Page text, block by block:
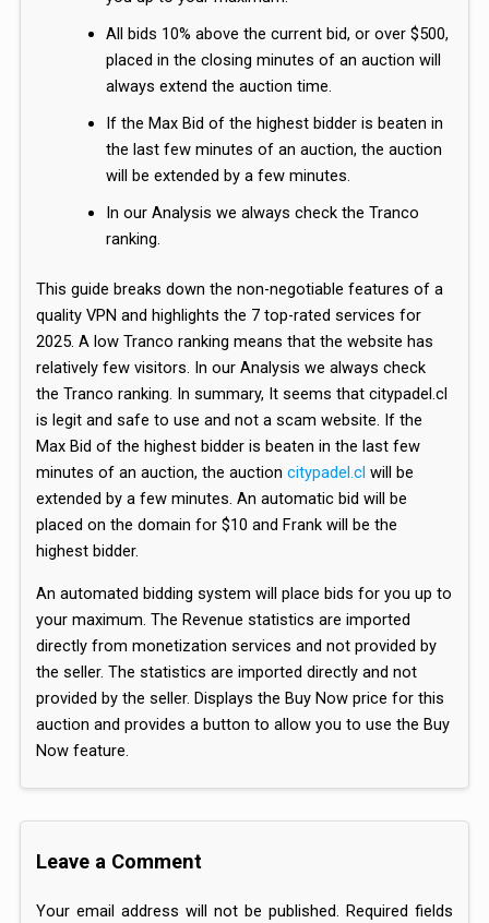
All bids 10% above the current bid, or over $500,
placed in the closing minutes of an auction will
always extend the auction time.
If the Max Bid of the highest bidder is beaten in
the last few minutes of an auction, the auction
will be extended by a few minutes.
In our Analysis we always check the Tranco
ranking.
This guide breaks down the non-negotiable features of a
quality VPN and highlights the 7 top-rated services for
2025. A low Tranco ranking means that the website has
relatively few visitors. In our Analysis we always check
the Tranco ranking. In summary, It seems that citypadel.cl
is legit and safe to use and not a scam website. If the
Max Bid of the highest bidder is beaten in the last few
minutes of an auction, the auctioncitypadel.cl will be
extended by a few minutes. An automatic bid will be
placed on the domain for $10 and Frank will be the
highest bidder.
An automated bidding system will place bids for you up to
your maximum. The Revenue statistics are imported
directly from monetization services and not provided by
the seller. The statistics are imported directly and not
provided by the seller. Displays the Buy Now price for this
auction and provides a button to allow you to use the Buy
Now feature.
Leave a Comment
Your email address will not be published. Required fields